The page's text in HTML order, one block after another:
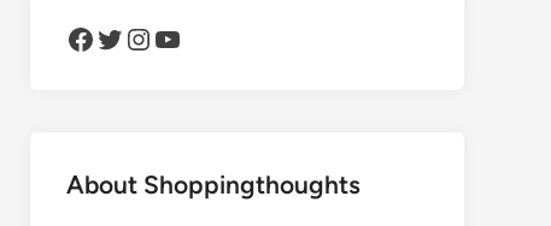
Facebook Twitter Instagram YouTube
About Shoppingthoughts